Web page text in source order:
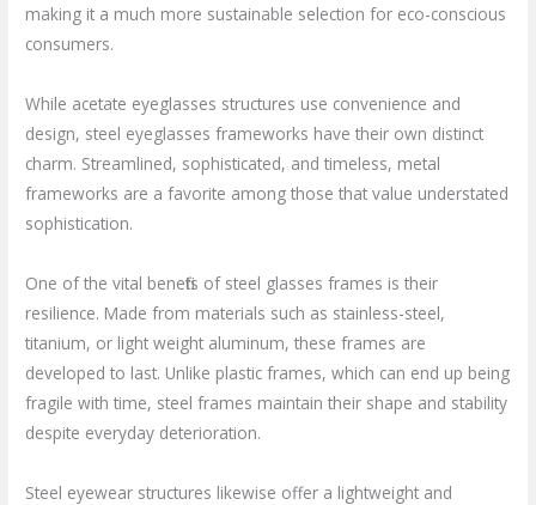
making it a much more sustainable selection for eco-conscious
consumers.
While acetate eyeglasses structures use convenience and
design, steel eyeglasses frameworks have their own distinct
charm. Streamlined, sophisticated, and timeless, metal
frameworks are a favorite among those that value understated
sophistication.
One of the vital benefits of steel glasses frames is their
resilience. Made from materials such as stainless-steel,
titanium, or light weight aluminum, these frames are
developed to last. Unlike plastic frames, which can end up being
fragile with time, steel frames maintain their shape and stability
despite everyday deterioration.
Steel eyewear structures likewise offer a lightweight and